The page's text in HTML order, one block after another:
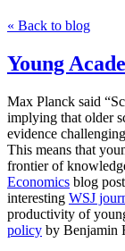
« Back to blog
Young
Max Planck said
implying that older
evidence
This means that
frontier of
Economics blog
interesting WSJ
productivity of
policy by Benjamin